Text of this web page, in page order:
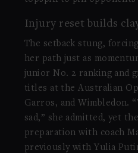
Injury reset builds
The setback stung,
her path just as
junior No. 2 ranking and
titles at the Australian
Garros, and Wimbledon.
sad,” she admitted, yet
preparation with coach
previously with Yulia